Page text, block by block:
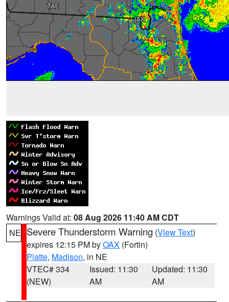
Warnings Valid at: 08 Aug 2026 11:40 AM CDT
NE Severe Thunderstorm Warning (View Text)
expires 12:15 PM byOAX (Fortin)
Platte, Madison, in NE
VTEC# 334
(NEW)
Issued: 11:30
AM
Updated: 11:30
AM